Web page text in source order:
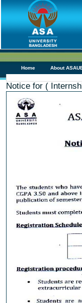
Home About
Notice for (